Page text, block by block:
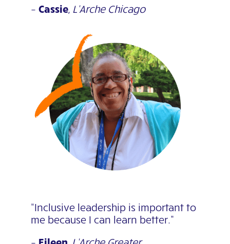
– Cassie, L’Arche Chicago
“Inclusive leadership is important to
me because I can learn better.”